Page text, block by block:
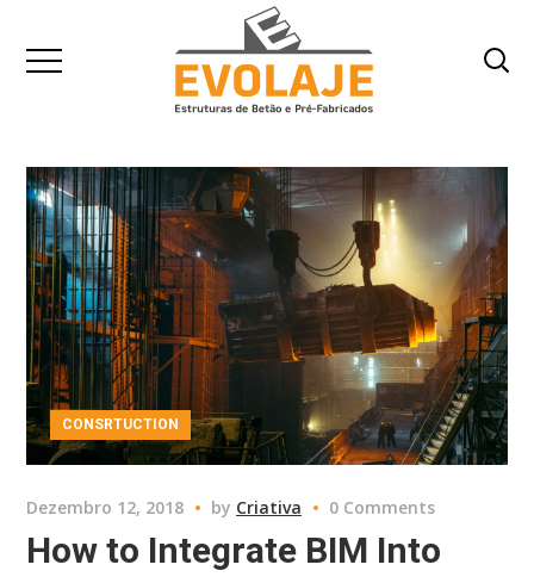
CONSRTUCTION
Dezembro 12, 2018 by Criativa 0 Comments
How to Integrate BIM Into